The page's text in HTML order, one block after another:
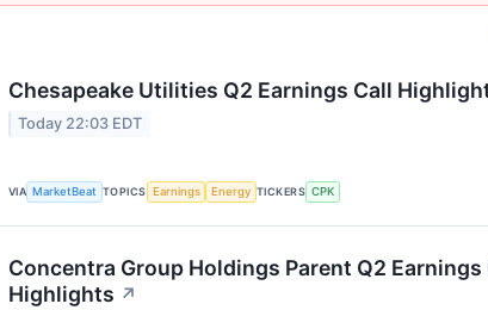
Chesapeake Utilities Q2 Earnings Call
Today 22:03 EDT
VIA MarketBeat TOPICS Earnings Energy TICKERS CPK
Concentra Group Holdings Parent Q2 Earnings
Highlights ↗